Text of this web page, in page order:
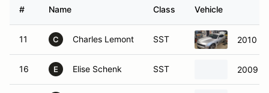
# Name Class Vehicle
11 C Charles Lemont SST 2010
16 E Elise Schenk SST 2009